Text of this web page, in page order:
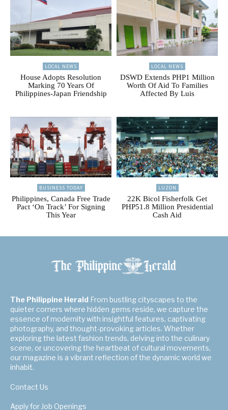
LOCAL NEWS
House Adopts Resolution
Marking 70 Years Of
Philippines-Japan Friendship
LOCAL NEWS
DSWD Extends PHP1 Million
Worth Of Aid To Families
Affected By Luis
BUSINESS TODAY
Philippines, Canada Free Trade
Pact ‘On Track’ For Signing
This Year
LUZON
22K Bicol Fisherfolk Get
PHP51.8 Million Presidential
Cash Aid
The Philippine Herald From bustling cityscapes to the
quieter corners where hidden gems reside, we capture the
essence of modernity with insightful features, captivating
photography, and thought-provoking articles. Whether
exploring the latest fashion trends, delving into the culinary
scene, or uncovering the heartbeat of cultural movements,
our magazine is a vibrant reflection of the dynamic world we
inhabit.
Contact Us
Apply for Job Openings